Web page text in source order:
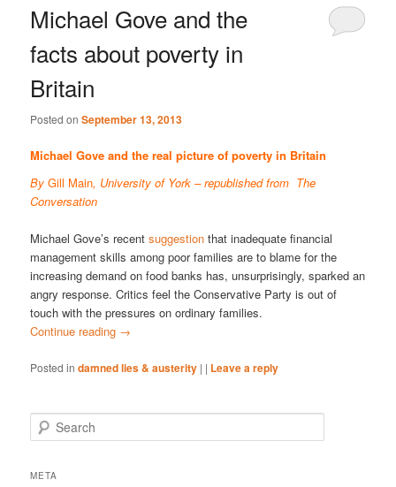
Michael Gove and the
facts about poverty in
Britain
Posted onSeptember 13, 2013
Michael Gove and the real picture of poverty in Britain
By Gill Main, University of York – republished from The
Conversation
Michael Gove’s recentsuggestion that inadequate financial
management skills among poor families are to blame for the
increasing demand on food banks has, unsurprisingly, sparked an
angry response. Critics feel the Conservative Party is out of
touch with the pressures on ordinary families.
Continue reading →
Posted in damned lies & austerity | | Leave a reply
e
rMETA